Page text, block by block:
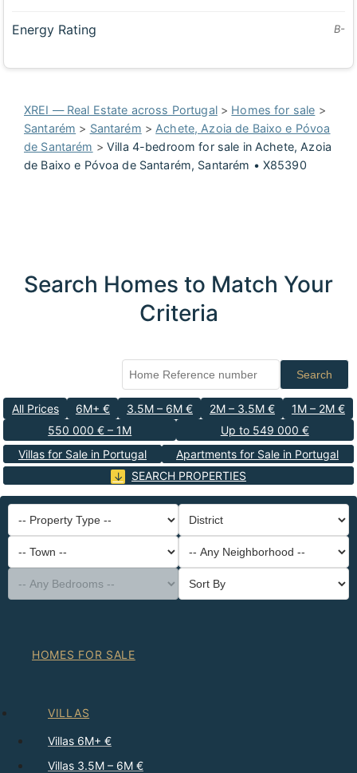
Energy Rating B-
XREI — Real Estate across Portugal> Homes for sale >
Santarém > Santarém > Achete, Azoia de Baixo e Póvoa
de Santarém >Villa 4-bedroom for sale in Achete, Azoia
de Baixo e Póvoa de Santarém, Santarém • X85390
Search Homes to Match Your
Criteria
Search
All Prices 6M+ € 3.5M – 6M € 2M – 3.5M €
1M – 2M €
550 000 € – 1M
Up to 549 000 €
Villas for Sale in Portugal
Apartments for Sale in Portugal
SEARCH PROPERTIES
-- Property Type --
District
-- Town --
-- Any Neighborhood --
-- Any Bedrooms --
Sort By
HOMES FOR SALE
VILLAS
Villas 6M+ €
Villas 3.5M – 6M €